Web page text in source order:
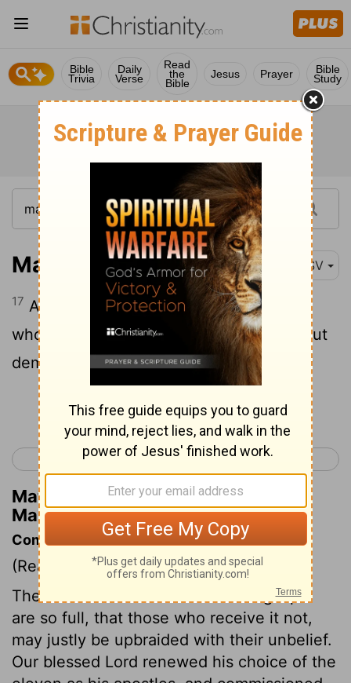
Bible
Trivia
Daily
Verse
Read
the
Bible
Jesus Prayer Bible
Study
Mark 16:17 RSV
17 And these signs will accompany those
who believe: in my name they will cast out
demons; they will speak in new tongues;
Continue Reading...
< Mark 15 Luke 1 >
Matthew Henry's Commentary on
Mark 16:17
Commentary on Mark 16:14-18
(Read Mark 16:14-18)
The evidences of the truth of the gospel
are so full, that those who receive it not,
may justly be upbraided with their unbelief.
Our blessed Lord renewed his choice of the